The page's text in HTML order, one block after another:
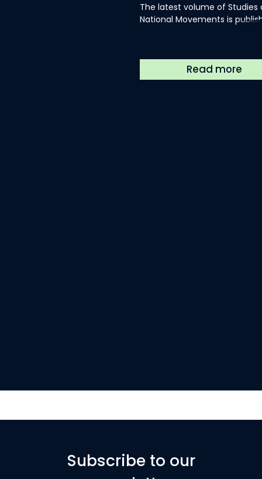
The latest volume of Studies
National Movements is
Subscribe to our